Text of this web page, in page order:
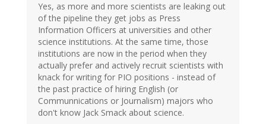
Yes, as more and more scientists are leaking out
of the pipeline they get jobs as Press
Information Officers at universities and other
science institutions. At the same time, those
institutions are now in the period when they
actually prefer and actively recruit scientists with
knack for writing for PIO positions - instead of
the past practice of hiring English (or
Communnications or Journalism) majors who
don't know Jack Smack about science.